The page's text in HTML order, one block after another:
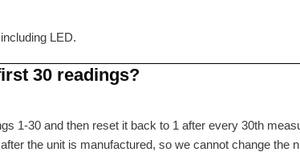
LED.
30 readings?
1-30 and then reset it back to 1 after every 30th
the unit is manufactured, so we cannot change the